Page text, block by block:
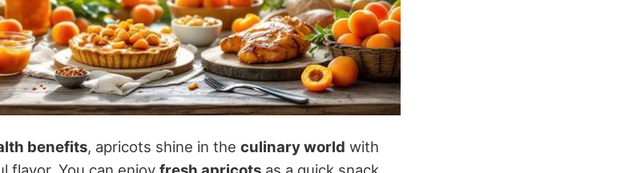
benefits, apricots shine in the culinary world with